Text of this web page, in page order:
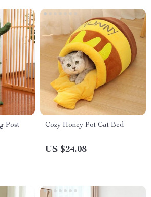
Post
Cozy Honey Pot Cat Bed
US $24.08